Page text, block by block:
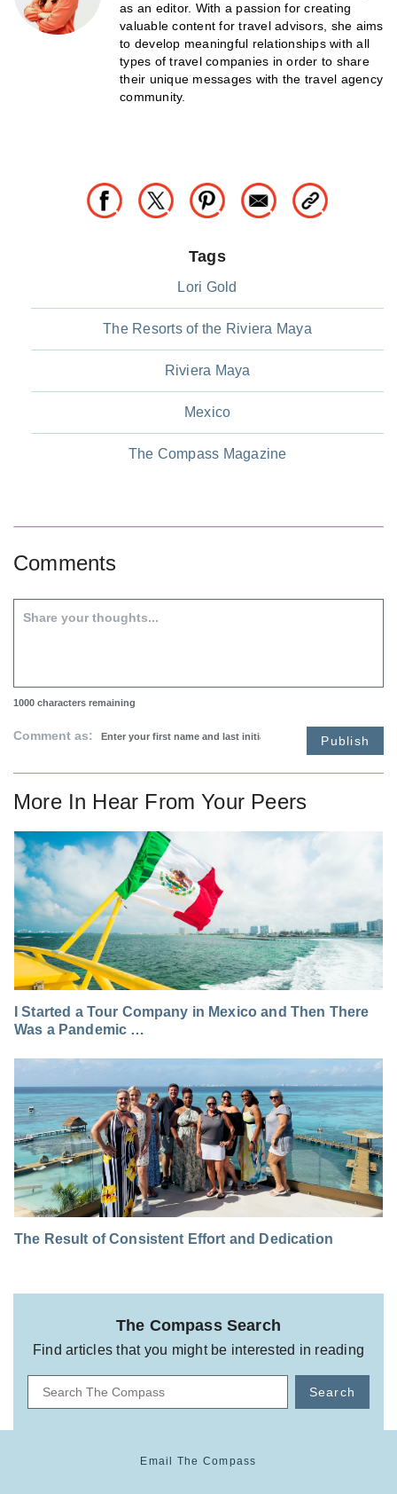
as an editor. With a passion for creating
valuable content for travel advisors, she aims
to develop meaningful relationships with all
types of travel companies in order to share
their unique messages with the travel agency
community.
Tags
Lori Gold
The Resorts of the Riviera Maya
Riviera Maya
Mexico
The Compass Magazine
Comments
1000 characters remaining
Comment as: Publish
More In Hear From Your Peers
I Started a Tour Company in Mexico and Then There
Was a Pandemic …
The Result of Consistent Effort and Dedication
The Compass Search
Find articles that you might be interested in reading
Search
Email The Compass